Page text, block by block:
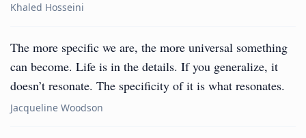
Khaled Hosseini
The more specific we are, the more universal something
can become. Life is in the details. If you generalize, it
doesn’t resonate. The specificity of it is what resonates.
Jacqueline Woodson